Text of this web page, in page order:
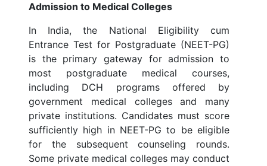
Admission to Medical Colleges
In India, the National Eligibility cum
Entrance Test for Postgraduate (NEET-PG)
is the primary gateway for admission to
most postgraduate medical courses,
including DCH programs offered by
government medical colleges and many
private institutions. Candidates must score
sufficiently high in NEET-PG to be eligible
for the subsequent counseling rounds.
Some private medical colleges may conduct